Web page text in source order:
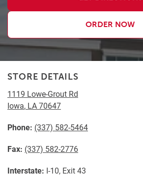
ORDER NOW
STORE DETAILS
1119 Lowe-Grout Rd
Iowa, LA70647
Phone: (337) 582-5464
Fax: (337) 582-2776
Interstate: I-10, Exit 43